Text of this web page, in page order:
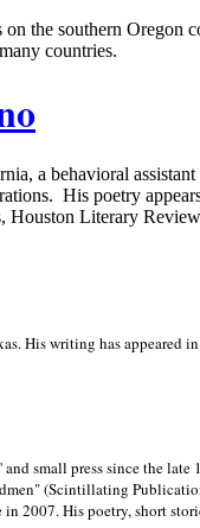
the southern Oregon
countries.
, a behavioral
His poetry
Houston Literary
His writing has appeared
small press since the
(Scintillating
in 2007. His poetry, short